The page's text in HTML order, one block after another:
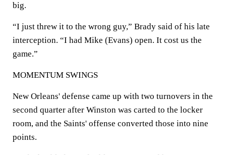
big.
“I just threw it to the wrong guy,” Brady said of his late
interception. “I had Mike (Evans) open. It cost us the
game.”
MOMENTUM SWINGS
New Orleans' defense came up with two turnovers in the
second quarter after Winston was carted to the locker
room, and the Saints' offense converted those into nine
points.